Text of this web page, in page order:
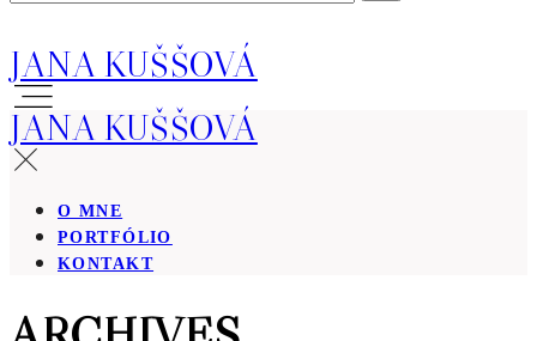
JANA KUŠŠOVÁ
JANA KUŠŠOVÁ
O MNE
PORTFÓLIO
KONTAKT